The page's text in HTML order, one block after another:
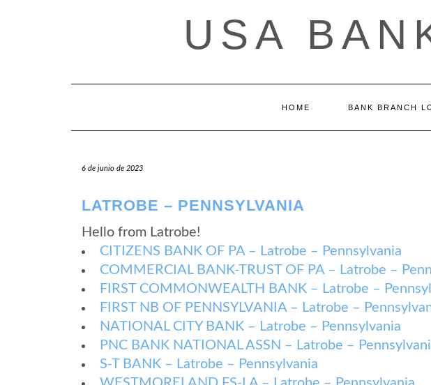
USA
HOME BANK BRANCH
6 de junio de 2023
LATROBE – PENNSYLVANIA
Hello from Latrobe!
CITIZENS BANK OF PA – Latrobe – Pennsylvania
COMMERCIAL BANK-TRUST OF PA – Latrobe –
FIRST COMMONWEALTH BANK – Latrobe –
FIRST NB OF PENNSYLVANIA – Latrobe –
NATIONAL CITY BANK – Latrobe – Pennsylvania
PNC BANK NATIONAL ASSN – Latrobe –
S-T BANK – Latrobe – Pennsylvania